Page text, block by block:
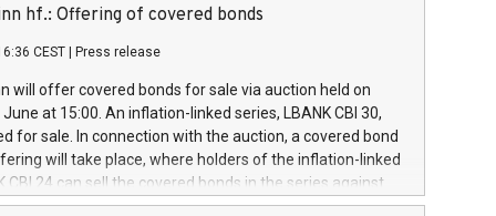
a
of the programme. The programme has been
and Council of 16 April 2014 (“MAR”) (save for
buyback programmes set out in MAR article 5) and
Delegated Regulation (EU) 2016/1052, also referred
Harbour rules. Trading dayNumber of shares bought
transaction priceAmount DKKAccumulated trading for
June
June
hf.: Offering of covered bonds
CEST Press release
will offer covered bonds for sale via auction held on
at 15:00. An inflation-linked series, LBANK CBI 30,
for sale. In connection with the auction, a covered bond
will take place, where holders of the inflation-linked
CBI 24 can sell the covered bonds in the series against
bought in the above-mentioned auction. The clean